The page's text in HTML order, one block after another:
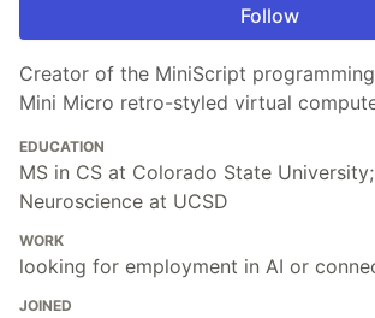
Follow
Creator of the MiniScript
Mini Micro retro-styled virtual
EDUCATION
MS in CS at Colorado State
Neuroscience at UCSD
WORK
looking for employment in AI or
JOINED